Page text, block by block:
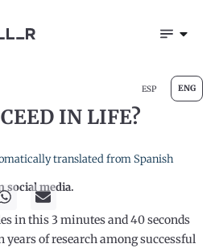
ESP ENG
IN LIFE?
translated from Spanish
social media.
in this 3 minutes and 40 seconds
years of research among successful